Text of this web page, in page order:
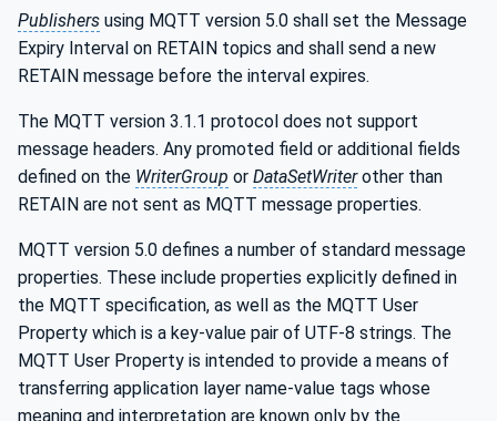
Publishers using MQTT version 5.0 shall set the Message
Expiry Interval on RETAIN topics and shall send a new
RETAIN message before the interval expires.
The MQTT version 3.1.1 protocol does not support
message headers. Any promoted field or additional fields
defined on the WriterGroup or DataSetWriterother than
RETAIN are not sent as MQTT message properties.
MQTT version 5.0 defines a number of standard message
properties. These include properties explicitly defined in
the MQTT specification, as well as the MQTT User
Property which is a key-value pair of UTF-8 strings. The
MQTT User Property is intended to provide a means of
transferring application layer name-value tags whose
meaning and interpretation are known only by the